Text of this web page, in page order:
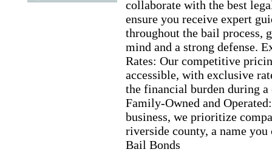
collaborate with the best
ensure you receive expert
throughout the bail process,
mind and a strong defense.
Rates: Our competitive
accessible, with exclusive
the financial burden during
Family-Owned and Operated:
business, we prioritize
riverside county, a name you
Bail Bonds